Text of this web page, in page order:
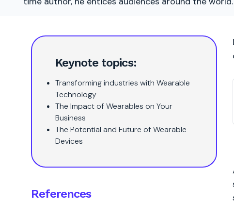
Keynote topics:
Transforming industries with Wearable
Technology
The Impact of Wearables on Your
Business
The Potential and Future of Wearable
Devices
References